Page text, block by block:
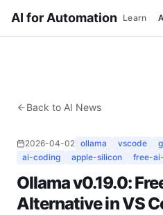
AI for Automation Learn
Back to AI News
2026-04-02 ollama vscode
ai-coding
apple-silicon free-
Ollama v0.19.0:
Alternative in VS